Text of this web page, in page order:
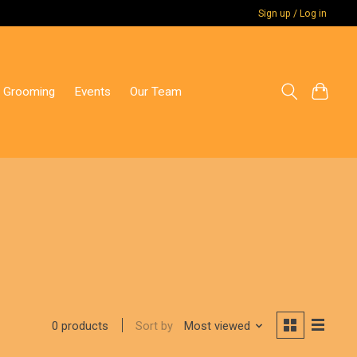
Sign up / Log in
Grooming Events Our Team
0 products Sort by Most viewed